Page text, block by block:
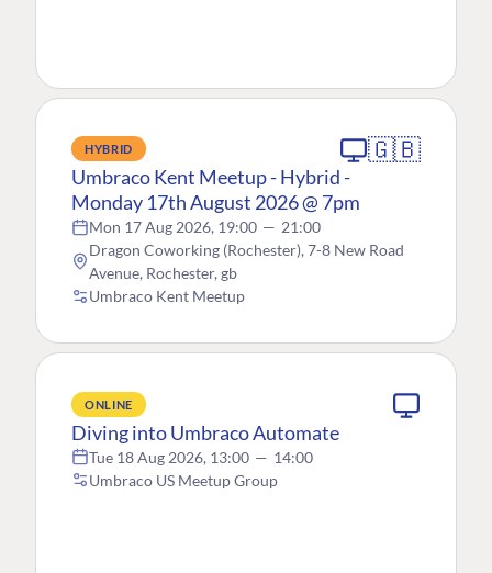
HYBRID 🇬🇧
Umbraco Kent Meetup - Hybrid -
Monday 17th August 2026 @ 7pm
Mon 17 Aug 2026, 19:00 — 21:00
Dragon Coworking (Rochester), 7-8 New Road
Avenue, Rochester, gb
Umbraco Kent Meetup
ONLINE
Diving into Umbraco Automate
Tue 18 Aug 2026, 13:00 — 14:00
Umbraco US Meetup Group